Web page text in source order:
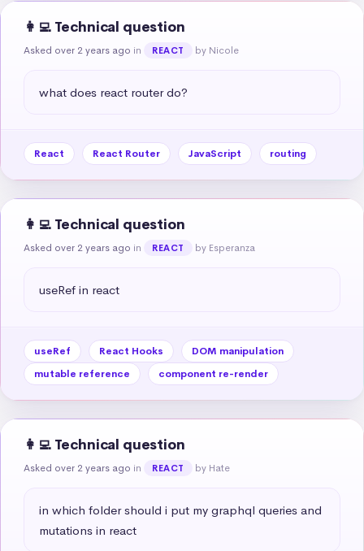
👩‍💻 Technical question
Asked over 2 years ago in REACT by Nicole
what does react router do?
React React Router JavaScript routing
👩‍💻 Technical question
Asked over 2 years ago in REACT by Esperanza
useRef in react
useRef React Hooks
DOM manipulation
mutable reference
component re-render
👩‍💻 Technical question
Asked over 2 years ago in REACT by Hate
in which folder should i put my graphql queries and
mutations in react